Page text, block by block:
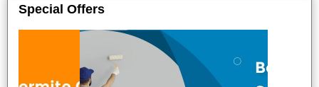
Special Offers